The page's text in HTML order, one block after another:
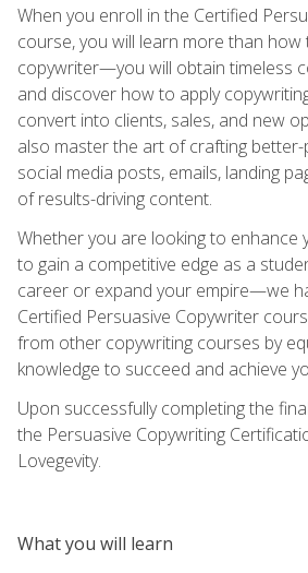
When you enroll in the Certified
course, you will learn more than how
copywriter—you will obtain timeless
and discover how to apply
convert into clients, sales, and new
also master the art of crafting
social media posts, emails, landing
of results-driving content.
Whether you are looking to enhance
to gain a competitive edge as a
career or expand your empire—we
Certified Persuasive Copywriter
from other copywriting courses by
knowledge to succeed and achieve
Upon successfully completing the
the Persuasive Copywriting
Lovegevity.
What you will learn